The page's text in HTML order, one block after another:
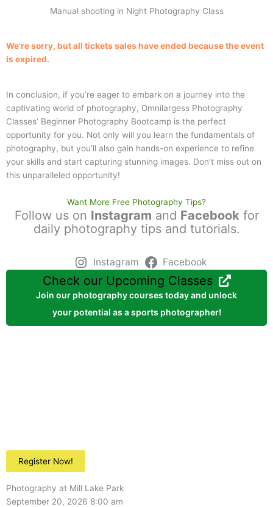
Manual shooting in Night Photography Class
We're sorry, but all tickets sales have ended because the event
is expired.
In conclusion, if you’re eager to embark on a journey into the
captivating world of photography, Omnilargess Photography
Classes’ Beginner Photography Bootcamp is the perfect
opportunity for you. Not only will you learn the fundamentals of
photography, but you’ll also gain hands-on experience to refine
your skills and start capturing stunning images. Don’t miss out on
this unparalleled opportunity!
Want More Free Photography Tips?
Follow us on Instagram and Facebookfor
daily photography tips and tutorials.
Instagram Facebook
Check our Upcoming Classes
Join our photography courses today and unlock
your potential as a sports photographer!
Register Now!
Photography at Mill Lake Park
September 20, 2026 8:00 am